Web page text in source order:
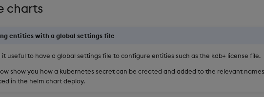
charts
entities with a global settings file
useful to have a global settings file to configure entities such as the kdb+ license file.
show you how a kubernetes secret can be created and added to the relevant
in the helm chart deploy.